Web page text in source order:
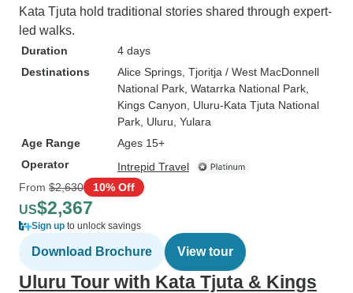
Kata Tjuta hold traditional stories shared through expert-
led walks.
Duration
4 days
Destinations
Alice Springs , Tjoritja / West MacDonnell
National Park , Watarrka National Park
Kings Canyon , Uluru-Kata Tjuta National
Park , Uluru , Yulara
Age Range
Ages 15+
Operator
Intrepid Travel
From $2,630 10% Off
US$2,367
Sign up to unlock savings
Download Brochure View tour
Uluru Tour with Kata Tjuta & Kings